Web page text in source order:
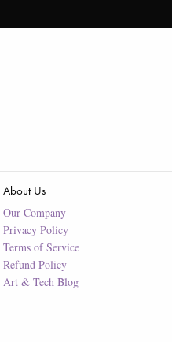
About Us
Our Company
Privacy Policy
Terms of Service
Refund Policy
Art & Tech Blog